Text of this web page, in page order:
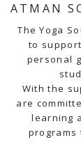
ATMAN
The Yoga
to
personal
With the
are
learning
programs